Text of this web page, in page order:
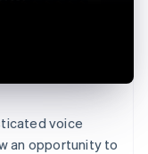
voice
an opportunity to